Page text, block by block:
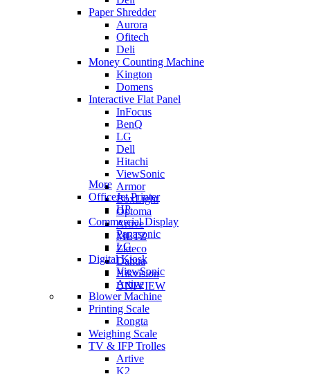
Paper Shredder
Aurora
Ofitech
Deli
Money Counting Machine
Kington
Domens
Interactive Flat Panel
InFocus
BenQ
LG
Dell
Hitachi
ViewSonic
Armor
BoxLight
Optoma
Artive
METZ
Zkteco
Dahua
Hikvision
UNIVIEW
More
OfficeJet Printer
HP
Commercial Display
Panasonic
LG
Digital Kiosk
ViewSonic
Artive
Blower Machine
Printing Scale
Rongta
Weighing Scale
TV & IFP Trolles
Artive
K2